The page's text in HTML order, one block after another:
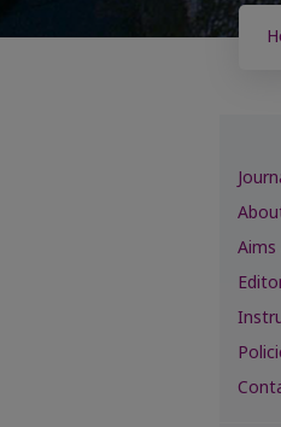
Aims